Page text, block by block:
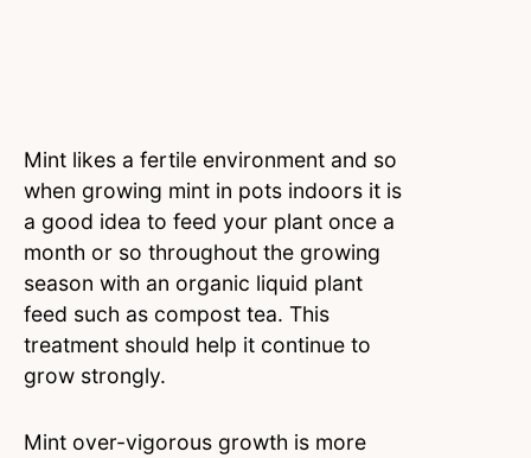
Mint likes a fertile environment and so
when growing mint in pots indoors it is
a good idea to feed your plant once a
month or so throughout the growing
season with an organic liquid plant
feed such as compost tea. This
treatment should help it continue to
grow strongly.
Mint over-vigorous growth is more